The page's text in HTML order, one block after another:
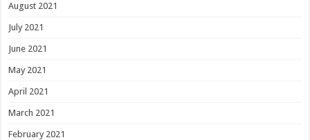
August 2021
July 2021
June 2021
May 2021
April 2021
March 2021
February 2021